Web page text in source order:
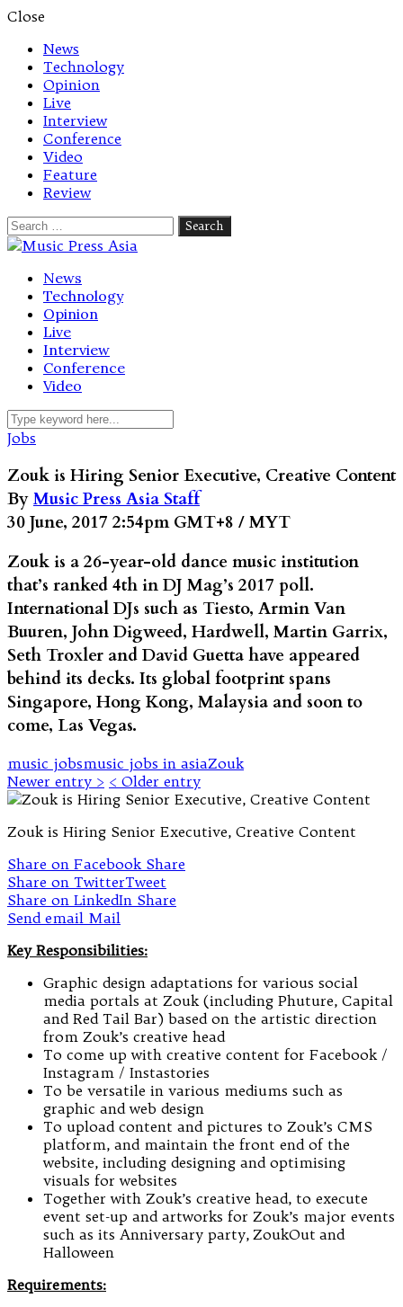
Close
News
Technology
Opinion
Live
Interview
Conference
Video
Feature
Review
Search
for:
Let's talk music
News
Technology
Opinion
Live
Interview
Conference
Video
Jobs
Zouk is Hiring Senior Executive, Creative Content
ByMusic Press Asia Staff
30 June, 2017 2:54pm GMT+8 / MYT
Zouk is a 26-year-old dance music institution
that’s ranked 4th in DJ Mag’s 2017 poll.
International DJs such as Tiesto, Armin Van
Buuren, John Digweed, Hardwell, Martin Garrix,
Seth Troxler and David Guetta have appeared
behind its decks. Its global footprint spans
Singapore, Hong Kong, Malaysia and soon to
come, Las Vegas.
music jobsmusic jobs in asiaZouk
Newer entry > < Older entry
Zouk is Hiring Senior Executive, Creative Content
Share on Facebook Share
Share on TwitterTweet
Share on LinkedIn Share
Send email Mail
Key Responsibilities:
Graphic design adaptations for various social
media portals at Zouk (including Phuture, Capital
and Red Tail Bar) based on the artistic direction
from Zouk’s creative head
To come up with creative content for Facebook /
Instagram / Instastories
To be versatile in various mediums such as
graphic and web design
To upload content and pictures to Zouk’s CMS
platform, and maintain the front end of the
website, including designing and optimising
visuals for websites
Together with Zouk’s creative head, to execute
event set-up and artworks for Zouk’s major events
such as its Anniversary party, ZoukOut and
Halloween
Requirements: